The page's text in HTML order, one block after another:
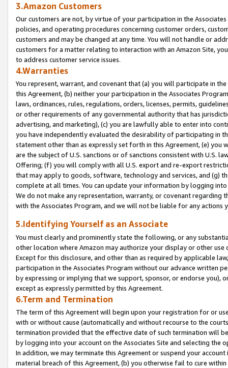
3.Amazon Customers
Our customers are not, by virtue of your participation in the
policies, and operating procedures concerning customer orders,
customers and may be changed at any time. You will not handle or
customers for a matter relating to interaction with an Amazon Site,
to address customer service issues.
4.Warranties
You represent, warrant, and covenant that (a) you will participate in
this Agreement, (b) neither your participation in the Associates
laws, ordinances, rules, regulations, orders, licenses, permits,
or other requirements of any governmental authority that has
advertising, and marketing), (c) you are lawfully able to enter into
you have independently evaluated the desirability of participating in
statement other than as expressly set forth in this Agreement, (e)
are the subject of U.S. sanctions or of sanctions consistent with U.S.
Offering; (f) you will comply with all U.S. export and re-export
that may apply to goods, software, technology and services, and (g)
complete at all times. You can update your information by logging
We do not make any representation, warranty, or covenant regarding
with the Associates Program, and we will not be liable for any actions
5.Identifying Yourself as an Associate
You must clearly and prominently state the following, or any
other location where Amazon may authorize your display or other
Except for this disclosure, and other than as required by applicable
participation in the Associates Program without our advance written
by expressing or implying that we support, sponsor, or endorse you),
except as expressly permitted by this Agreement.
6.Term and Termination
The term of this Agreement will begin upon your registration for or
with or without cause (automatically and without recourse to the
termination provided that the effective date of such termination will
by logging into your account on the Associates Site and selecting the
In addition, we may terminate this Agreement or suspend your
material breach of this Agreement, (b) you otherwise fail to cure